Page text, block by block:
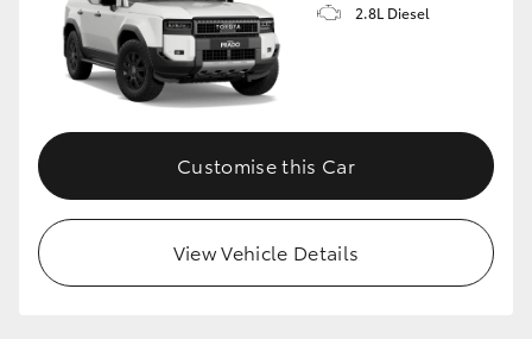
2.8L Diesel
Customise this Car
View Vehicle Details